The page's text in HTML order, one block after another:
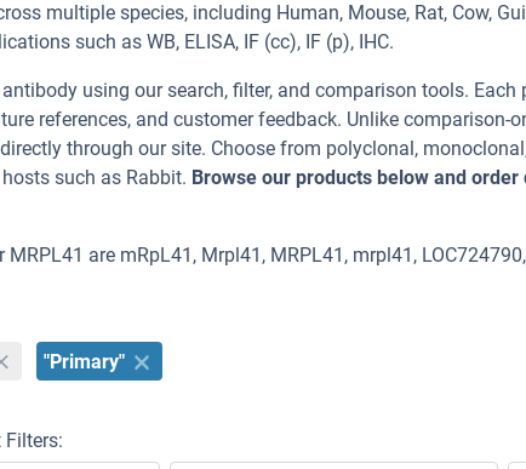
multiple species, including Human, Mouse, Rat, Cow,
such as WB, ELISA, IF (cc), IF (p), IHC.
using our search, filter, and comparison tools. Each
references, and customer feedback. Unlike comparison-
through our site. Choose from polyclonal,
such as Rabbit. Browse our products below and
are mRpL41, Mrpl41, MRPL41, mrpl41,
"Primary"
Filters: